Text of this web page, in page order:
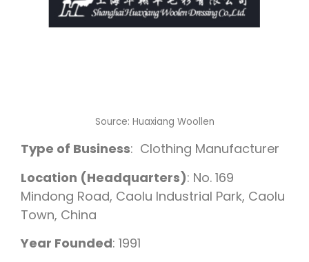
Source: Huaxiang Woollen
Type of Business: Clothing Manufacturer
Location (Headquarters): No. 169
Mindong Road, Caolu Industrial Park, Caolu
Town, China
Year Founded: 1991